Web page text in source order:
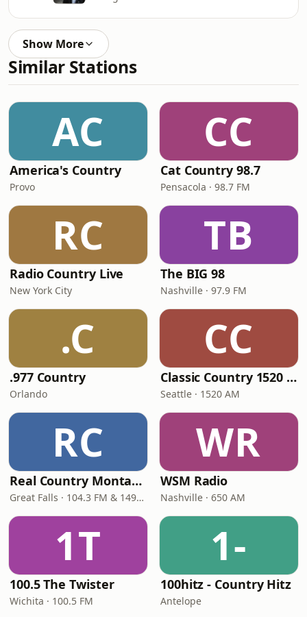
Show More
Similar Stations
AC
America's Country
Provo
CC
Cat Country 98.7
Pensacola · 98.7 FM
RC
Radio Country Live
New York City
TB
The BIG 98
Nashville · 97.9 FM
.C
.977 Country
Orlando
CC
Classic Country 1520 KXA
Seattle · 1520 AM
RC
Real Country Montana
Great Falls · 104.3 FM & 1490 AM
WR
WSM Radio
Nashville · 650 AM
1T
100.5 The Twister
Wichita · 100.5 FM
1-
100hitz - Country Hitz
Antelope